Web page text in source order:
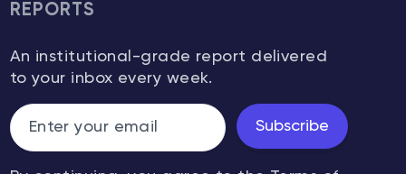
REPORTS
An institutional-grade report delivered
to your inbox every week.
Subscribe